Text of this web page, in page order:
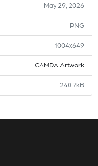
May 29, 2026
PNG
1004x649
CAMRA Artwork
240.7kB